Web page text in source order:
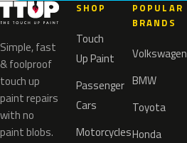
Simple, fast
& foolproof
touch up
paint repairs
with no
paint blobs.
SHOP
Touch
Up Paint
Passenger
Cars
Motorcycles
POPULAR
BRANDS
Volkswagen
BMW
Toyota
Honda